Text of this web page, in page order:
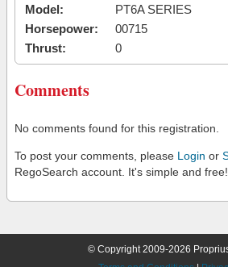
Model:
PT6A SERIES
Horsepower:
00715
Thrust:
0
Comments
No comments found for this registration.
To post your comments, please Login or
RegoSearch account. It's simple and free!
© Copyright 2009-2026